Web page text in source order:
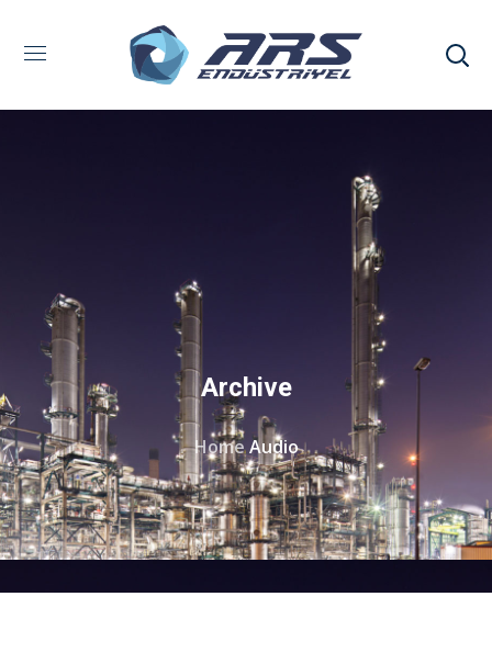
Archive
Home Audio